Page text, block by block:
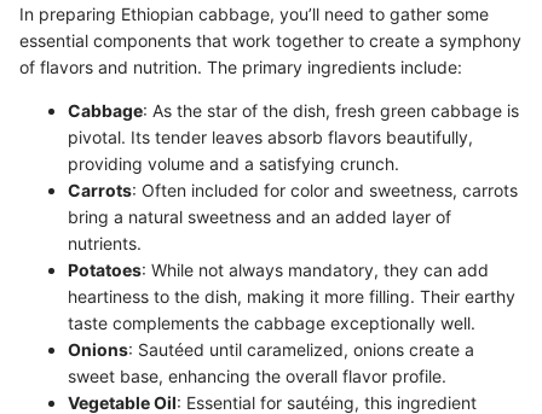
In preparing Ethiopian cabbage, you’ll need to gather some
essential components that work together to create a symphony
of flavors and nutrition. The primary ingredients include:
Cabbage: As the star of the dish, fresh green cabbage is
pivotal. Its tender leaves absorb flavors beautifully,
providing volume and a satisfying crunch.
Carrots: Often included for color and sweetness, carrots
bring a natural sweetness and an added layer of
nutrients.
Potatoes: While not always mandatory, they can add
heartiness to the dish, making it more filling. Their earthy
taste complements the cabbage exceptionally well.
Onions: Sautéed until caramelized, onions create a
sweet base, enhancing the overall flavor profile.
Vegetable Oil: Essential for sautéing, this ingredient